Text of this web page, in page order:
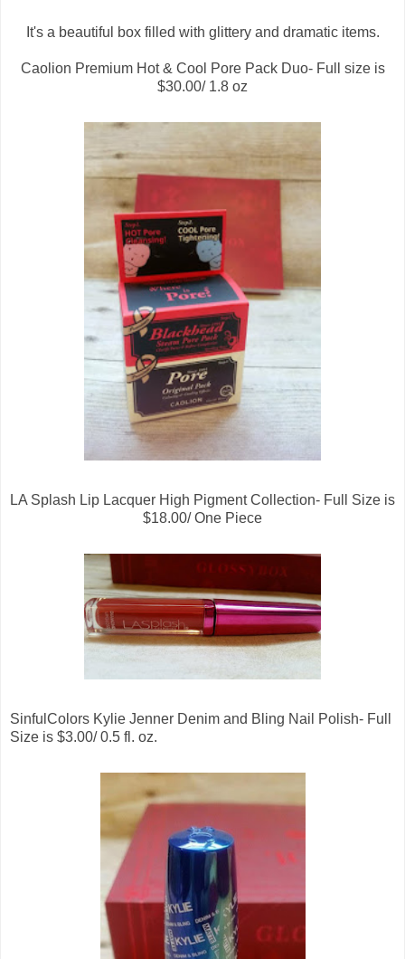
It's a beautiful box filled with glittery and dramatic items.
Caolion Premium Hot & Cool Pore Pack Duo- Full size is
$30.00/ 1.8 oz
LA Splash Lip Lacquer High Pigment Collection- Full Size is
$18.00/ One Piece
SinfulColors Kylie Jenner Denim and Bling Nail Polish- Full
Size is $3.00/ 0.5 fl. oz.